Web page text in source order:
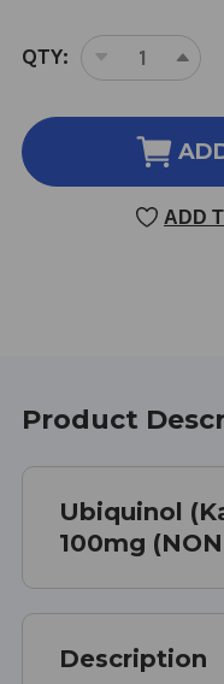
CURRENT
STOCK:
QTY:
DECREASE
OF
(KANEKA)
SOFT
OF
60
ADD
Product
Ubiquinol
100mg
Description